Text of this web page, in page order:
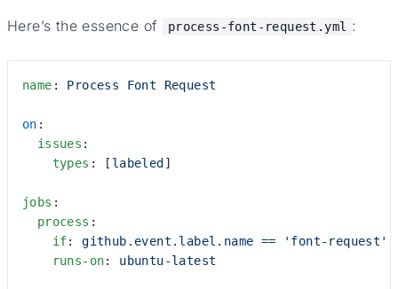
Here’s the essence of process-font-request.yml :
name : Process Font Request
on :
  issues
:
    types
: [ labeled]
jobs :
  process
:
    if
: github.event.label.name == 'font-request'
    runs-on
: ubuntu-latest